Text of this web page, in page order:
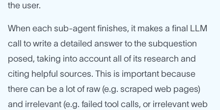
the user.
When each sub-agent finishes, it makes a final LLM
call to write a detailed answer to the subquestion
posed, taking into account all of its research and
citing helpful sources. This is important because
there can be a lot of raw (e.g. scraped web pages)
and irrelevant (e.g. failed tool calls, or irrelevant web